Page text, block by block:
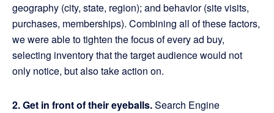
geography (city, state, region); and behavior (site visits,
purchases, memberships). Combining all of these factors,
we were able to tighten the focus of every ad buy,
selecting inventory that the target audience would not
only notice, but also take action on.
2. Get in front of their eyeballs.Search Engine